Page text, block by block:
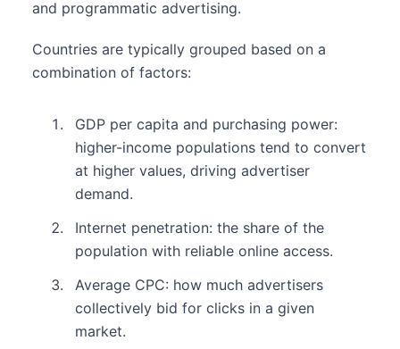
and programmatic advertising.
Countries are typically grouped based on a
combination of factors:
GDP per capita and purchasing power:
higher-income populations tend to convert
at higher values, driving advertiser
demand.
Internet penetration: the share of the
population with reliable online access.
Average CPC: how much advertisers
collectively bid for clicks in a given
market.